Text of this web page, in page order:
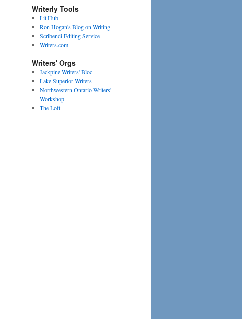
Writerly Tools
Lit Hub
Ron Hogan's Blog on Writing
Scribendi Editing Service
Writers.com
Writers' Orgs
Jackpine Writers' Bloc
Lake Superior Writers
Northwestern Ontario Writers'
Workshop
The Loft